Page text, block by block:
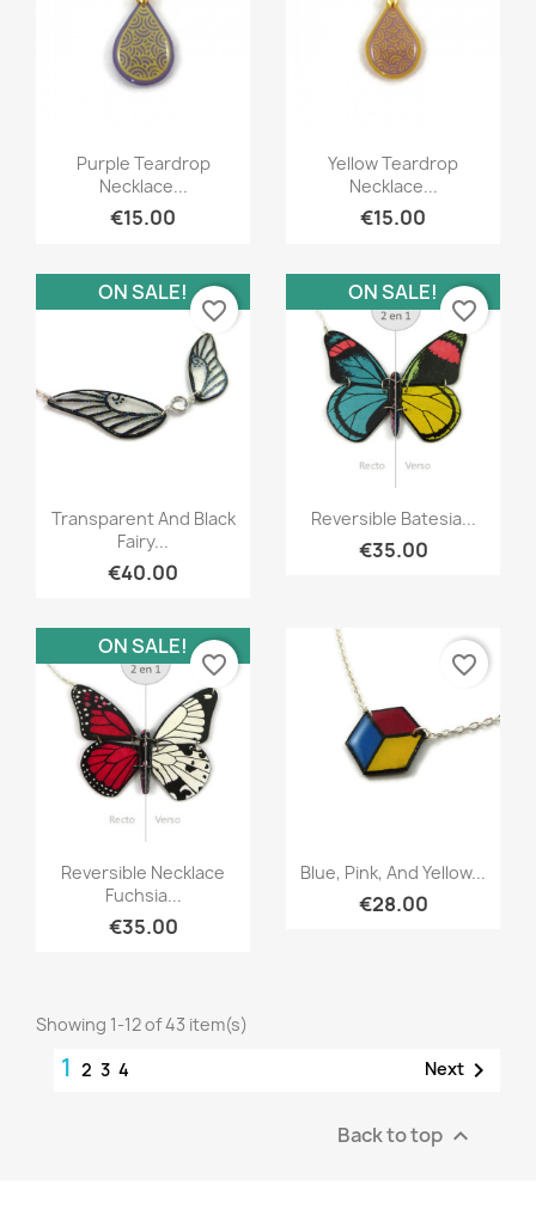
Quick view
Purple Teardrop
Necklace...
€15.00
Quick view
Yellow Teardrop
Necklace...
€15.00
Quick view
Transparent And Black
Fairy...
€40.00
ON SALE!
favorite_border
Quick view
Reversible Batesia...
€35.00
ON SALE!
favorite_border
Quick view
Reversible Necklace
Fuchsia...
€35.00
ON SALE!
favorite_border
Quick view
Blue, Pink, And Yellow...
€28.00
favorite_border
Showing 1-12 of 43 item(s)
1 2 3 4 Next 
Back to top 